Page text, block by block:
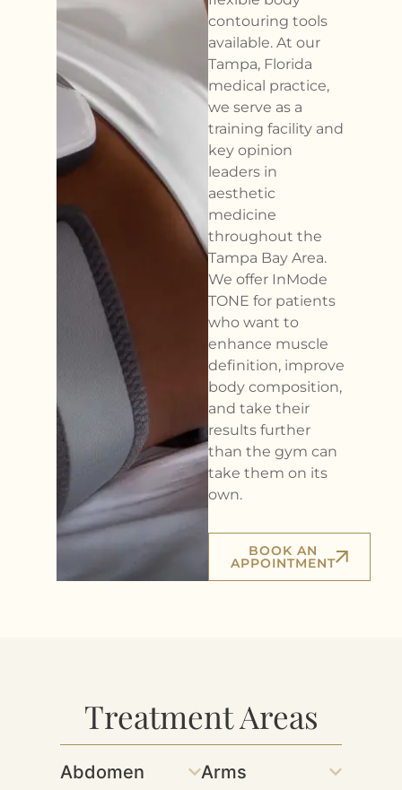
contouring tools
available. At our
Tampa, Florida
medical practice,
we serve as a
training facility and
key opinion
leaders in
aesthetic
medicine
throughout the
Tampa Bay Area.
We offer InMode
TONE for patients
who want to
enhance muscle
definition, improve
body composition,
and take their
results further
than the gym can
take them on its
own.
BOOK AN
APPOINTMENT
Treatment Areas
Abdomen Arms